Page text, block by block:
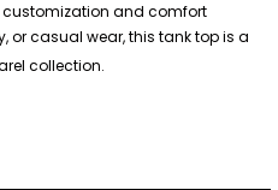
and comfort
or casual wear, this tank top is a
collection.